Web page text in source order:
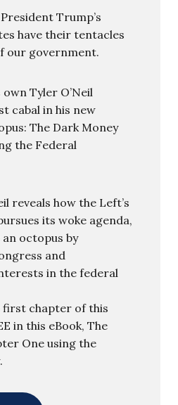
Trump’s
have their tentacles
our government.
own Tyler O’Neil
cabal in his new
The Dark Money
the Federal
reveals how the Left’s
its woke agenda,
octopus by
and
in the federal
first chapter of this
in this eBook, The
One using the